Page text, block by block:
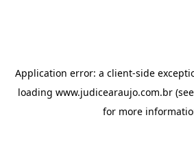
Application error: a client-side
loading www.judicearaujo.com.br
for more